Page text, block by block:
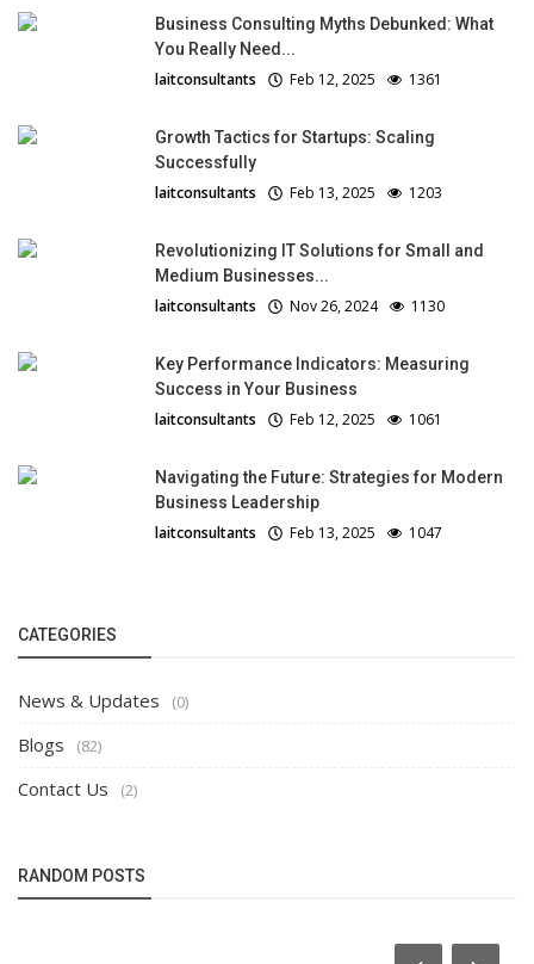
Business Consulting Myths Debunked: What
You Really Need...
laitconsultants Feb 12, 2025 1361
Growth Tactics for Startups: Scaling
Successfully
laitconsultants Feb 13, 2025 1203
Revolutionizing IT Solutions for Small and
Medium Businesses...
laitconsultants Nov 26, 2024 1130
Key Performance Indicators: Measuring
Success in Your Business
laitconsultants Feb 12, 2025 1061
Navigating the Future: Strategies for Modern
Business Leadership
laitconsultants Feb 13, 2025 1047
CATEGORIES
News & Updates (0)
Blogs (82)
Contact Us (2)
RANDOM POSTS